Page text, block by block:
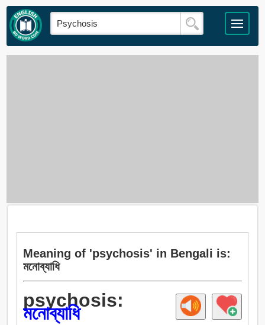
Meaning of 'psychosis' in Bengali is:
মনোব্যাধি
psychosis:
মনোব্যাধি